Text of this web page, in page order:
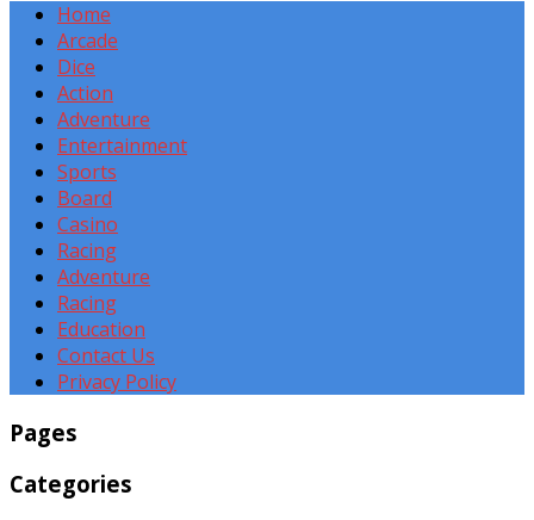
Home
Arcade
Dice
Action
Adventure
Entertainment
Sports
Board
Casino
Racing
Adventure
Racing
Education
Contact Us
Privacy Policy
Pages
Categories